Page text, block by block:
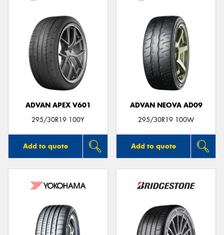
ADVAN APEX V601
295/30R19 100Y
Add to quote
ADVAN NEOVA AD09
295/30R19 100W
Add to quote